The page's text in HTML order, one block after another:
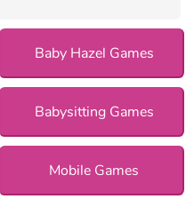
Baby Hazel Games
Babysitting Games
Mobile Games